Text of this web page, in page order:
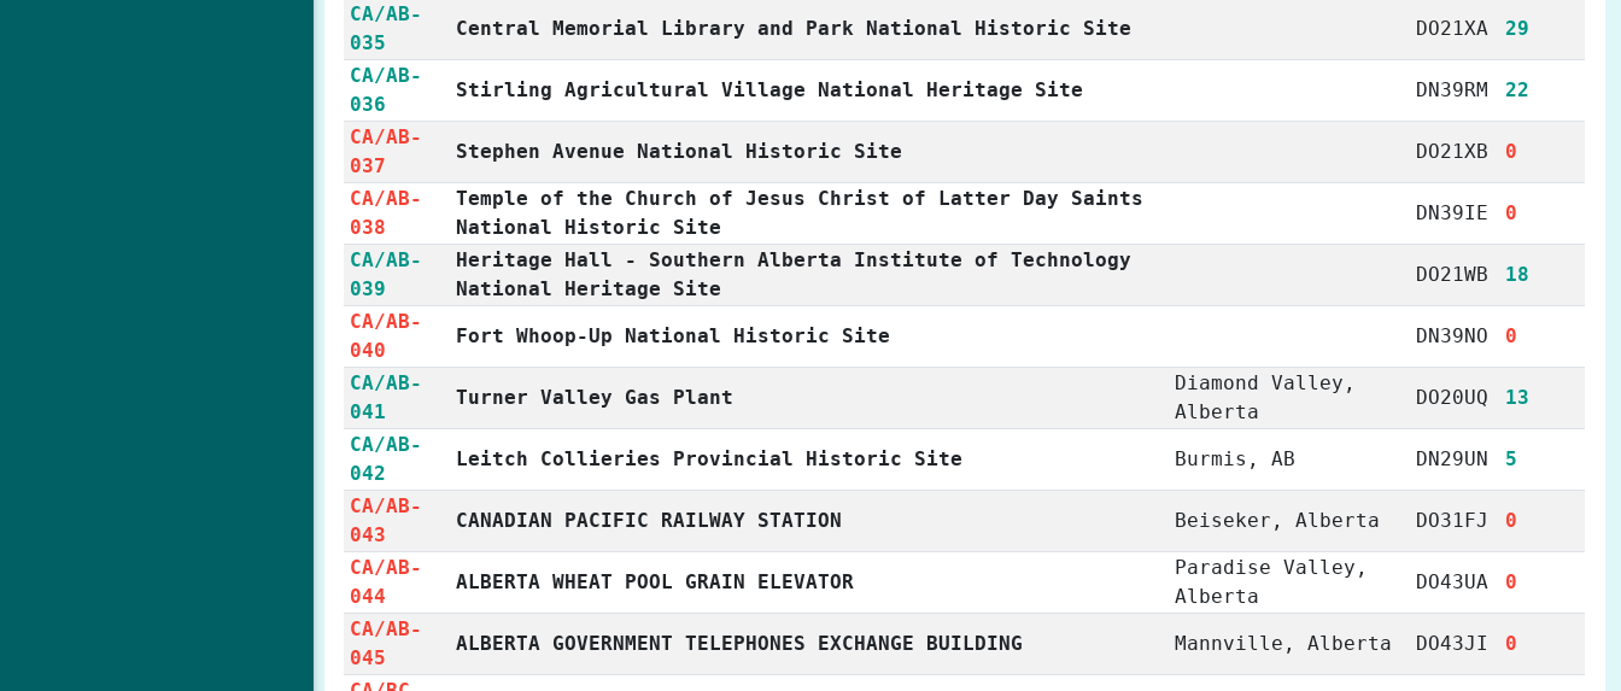
CA/AB-
035
Central Memorial Library and Park National Historic Site DO21XA 29
CA/AB-
036
Stirling Agricultural Village National Heritage Site DN39RM 22
CA/AB-
037
Stephen Avenue National Historic Site DO21XB 0
CA/AB-
038
Temple of the Church of Jesus Christ of Latter Day Saints
National Historic Site
DN39IE 0
CA/AB-
039
Heritage Hall - Southern Alberta Institute of Technology
National Heritage Site
DO21WB 18
CA/AB-
040
Fort Whoop-Up National Historic Site DN39NO 0
CA/AB-
041
Turner Valley Gas Plant
Diamond Valley,
Alberta
DO20UQ 13
CA/AB-
042
Leitch Collieries Provincial Historic Site Burmis, AB DN29UN 5
CA/AB-
043
CANADIAN PACIFIC RAILWAY STATION Beiseker, Alberta DO31FJ 0
CA/AB-
044
ALBERTA WHEAT POOL GRAIN ELEVATOR
Paradise Valley,
Alberta
DO43UA 0
CA/AB-
045
ALBERTA GOVERNMENT TELEPHONES EXCHANGE BUILDING Mannville, Alberta DO43JI 0